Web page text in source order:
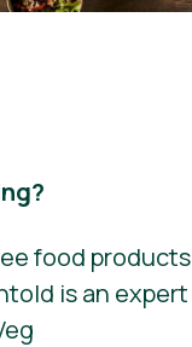
food products
is an expert